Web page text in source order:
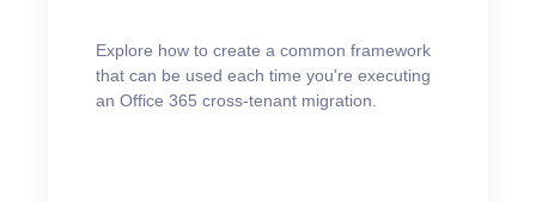
Explore how to create a common framework
that can be used each time you're executing
an Office 365 cross-tenant migration.